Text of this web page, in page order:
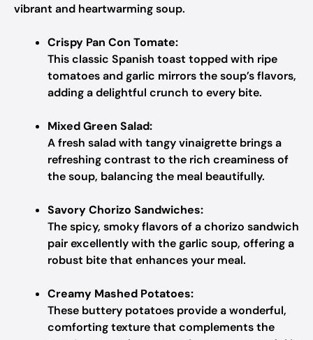
vibrant and heartwarming soup.
Crispy Pan Con Tomate:
This classic Spanish toast topped with ripe
tomatoes and garlic mirrors the soup’s flavors,
adding a delightful crunch to every bite.
Mixed Green Salad:
A fresh salad with tangy vinaigrette brings a
refreshing contrast to the rich creaminess of
the soup, balancing the meal beautifully.
Savory Chorizo Sandwiches:
The spicy, smoky flavors of a chorizo sandwich
pair excellently with the garlic soup, offering a
robust bite that enhances your meal.
Creamy Mashed Potatoes:
These buttery potatoes provide a wonderful,
comforting texture that complements the